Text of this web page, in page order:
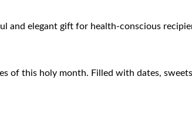
and elegant gift for health-conscious
of this holy month. Filled with dates,